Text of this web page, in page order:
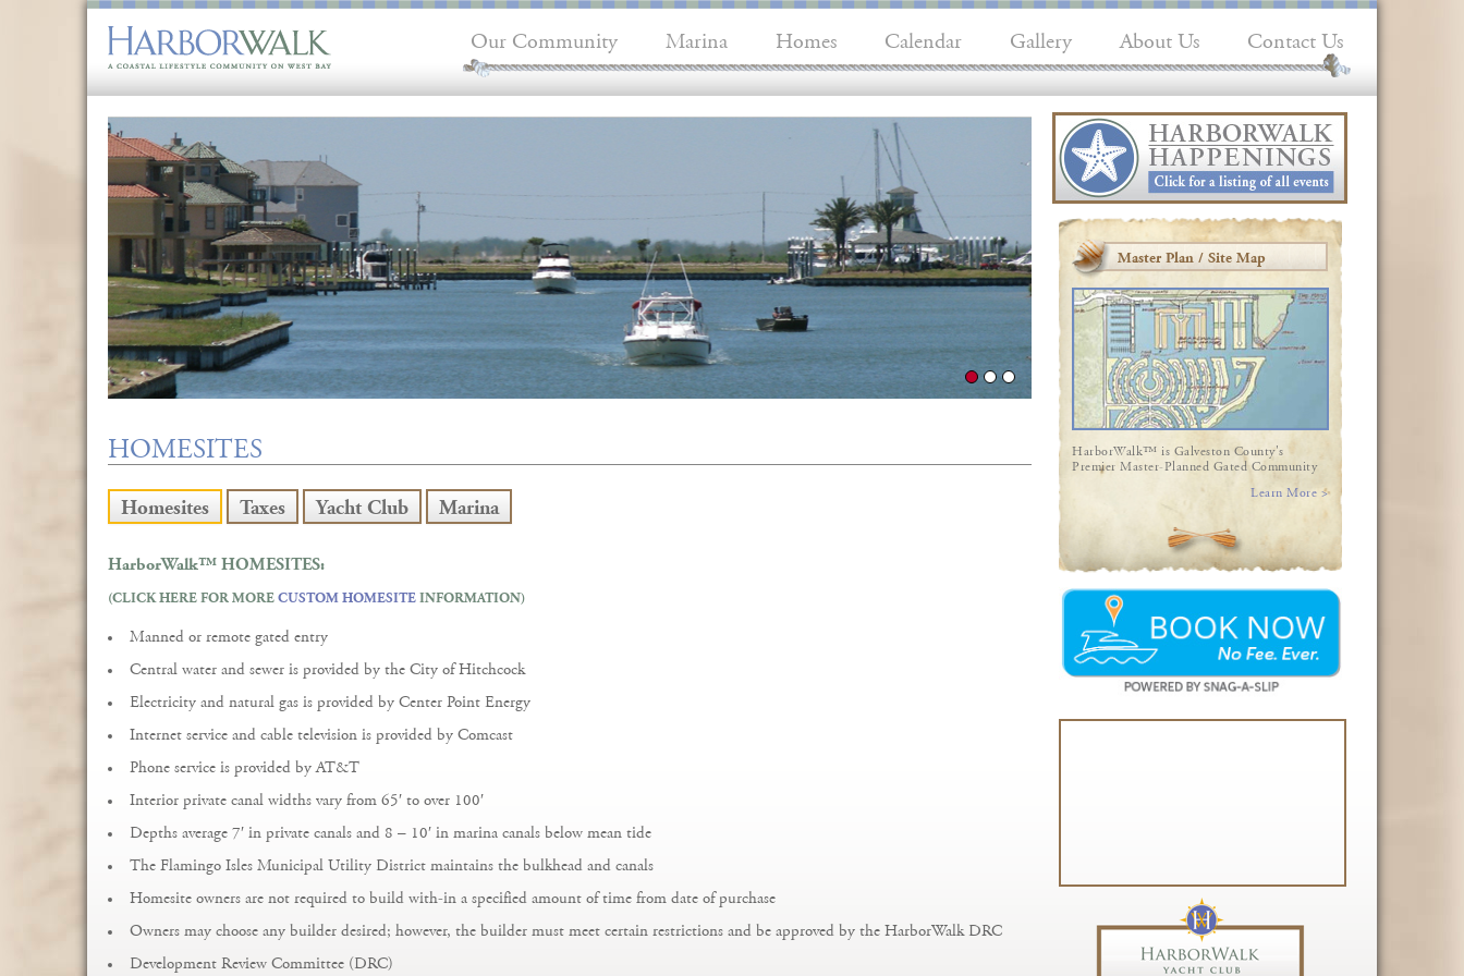
Our Community Marina Homes Calendar Gallery About Us Contact Us
HOMESITES
Homesites Taxes Yacht Club Marina
HarborWalk™ HOMESITES:
(CLICK HERE FOR MORE CUSTOM HOMESITE INFORMATION)
Manned or remote gated entry
Central water and sewer is provided by the City of Hitchcock
Electricity and natural gas is provided by Center Point Energy
Internet service and cable television is provided by Comcast
Phone service is provided by AT&T
Interior private canal widths vary from 65′ to over 100′
Depths average 7′ in private canals and 8 – 10′ in marina canals below mean tide
The Flamingo Isles Municipal Utility District maintains the bulkhead and canals
Homesite owners are not required to build with-in a specified amount of time from date of purchase
Owners may choose any builder desired; however, the builder must meet certain restrictions and be approved by the HarborWalk DRC
Development Review Committee (DRC)
Master Plan / Site Map
HarborWalk™ is Galveston County's
Premier Master-Planned Gated Community
Learn More >